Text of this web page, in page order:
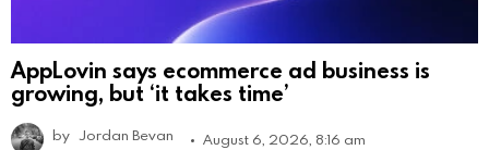
AppLovin says ecommerce ad business is
growing, but ‘it takes time’
by Jordan Bevan August 6, 2026, 8:16 am